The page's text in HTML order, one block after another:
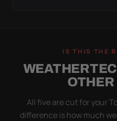
IS THIS THE
OTHER
All five are cut for your
difference is how much